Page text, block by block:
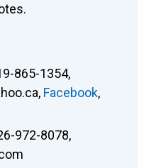
865-1354,
, Facebook,
972-8078,